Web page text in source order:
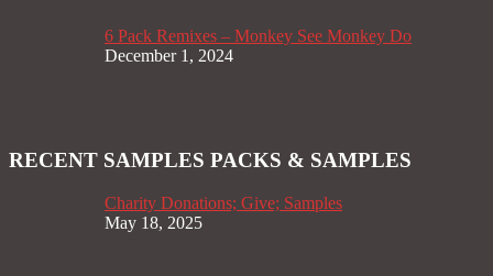
6 Pack Remixes – Monkey See Monkey Do
December 1, 2024
RECENT SAMPLES PACKS & SAMPLES
Charity Donations; Give; Samples
May 18, 2025